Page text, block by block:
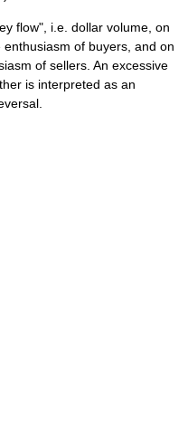
flow", i.e. dollar volume, on
of buyers, and on
of sellers. An excessive
is interpreted as an